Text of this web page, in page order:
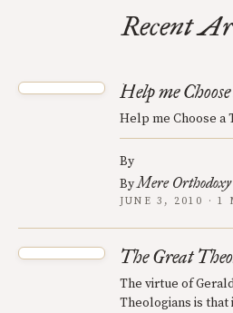
Recent
Help me
Help me Choose a
By
ByMere Orthodoxy
JUNE 3, 2010 · 1
The Great
The virtue of
Theologians is